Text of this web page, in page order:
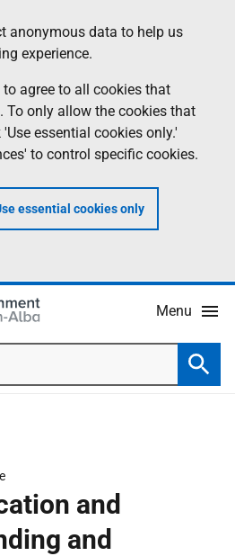
anonymous data to help us
experience.
agree to all cookies that
To only allow the cookies that
essential cookies only.'
to control specific cookies.
essential cookies only
Menu
and
and